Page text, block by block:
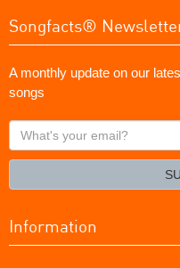
Songfacts®
A monthly update on our
songs
What's
your
Information